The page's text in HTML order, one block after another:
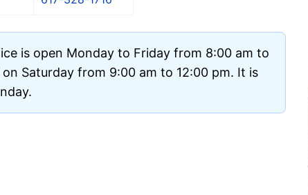
is open Monday to Friday from 8:00 am to
Saturday from 9:00 am to 12:00 pm. It is